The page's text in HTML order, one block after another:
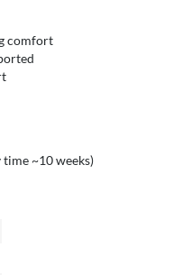
comfort
~10 weeks)